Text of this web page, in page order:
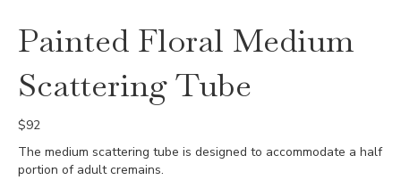
Painted Floral Medium
Scattering Tube
$92
The medium scattering tube is designed to accommodate a half
portion of adult cremains.